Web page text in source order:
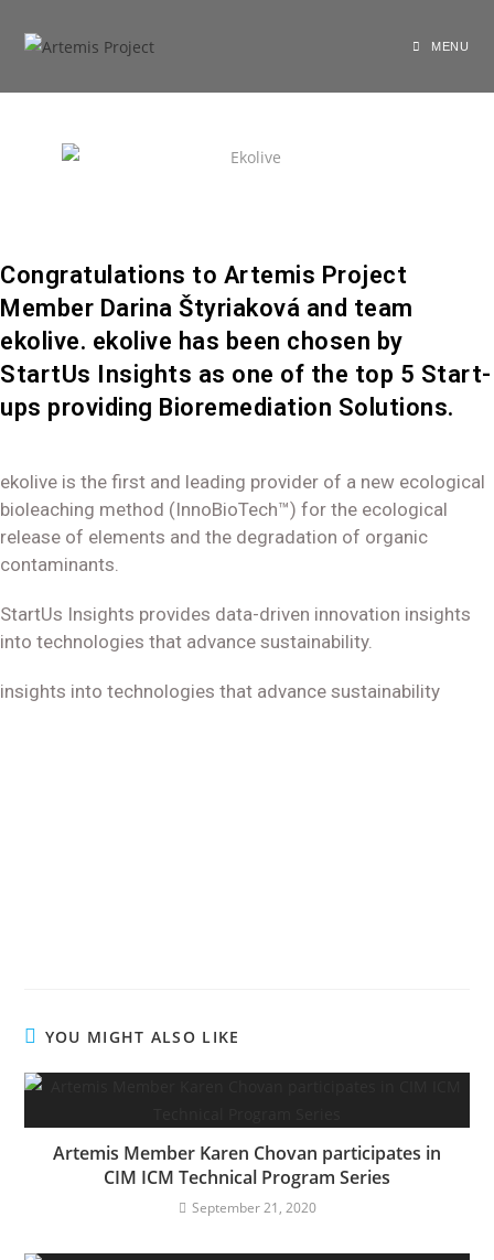
MENU
Congratulations to Artemis Project
Member Darina Štyriaková and team
ekolive. ekolive has been chosen by
StartUs Insights as one of the top 5 Start-
ups providing Bioremediation Solutions.
ekolive is the first and leading provider of a new ecological
bioleaching method (InnoBioTech™) for the ecological
release of elements and the degradation of organic
contaminants.
StartUs Insights provides data-driven innovation insights
into technologies that advance sustainability.
insights into technologies that advance sustainability
YOU MIGHT ALSO LIKE
Artemis Member Karen Chovan participates in
CIM ICM Technical Program Series
September 21, 2020